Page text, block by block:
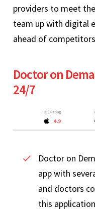
providers to meet
team up with digital
ahead of
Doctor on
24/7
Doctor on
app with
and doctors
this